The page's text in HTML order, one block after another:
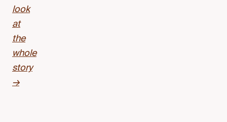
look
at
the
whole
story
→